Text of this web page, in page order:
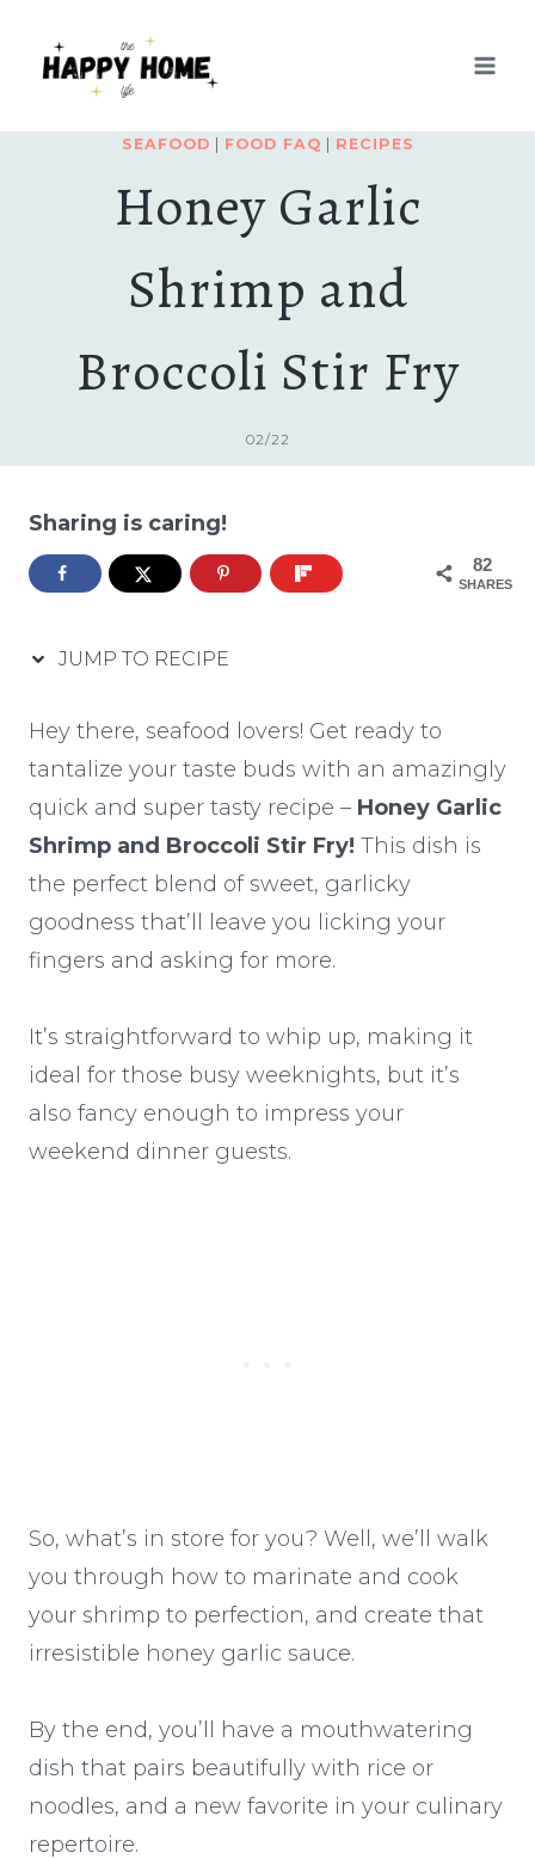
SEAFOOD FOOD FAQ RECIPES
Honey Garlic
Shrimp and
Broccoli Stir Fry
02/22
Sharing is caring!
82
SHARES
JUMP TO RECIPE
Hey there, seafood lovers! Get ready to
tantalize your taste buds with an amazingly
quick and super tasty recipe – Honey Garlic
Shrimp and Broccoli Stir Fry! This dish is
the perfect blend of sweet, garlicky
goodness that’ll leave you licking your
fingers and asking for more.
It’s straightforward to whip up, making it
ideal for those busy weeknights, but it’s
also fancy enough to impress your
weekend dinner guests.
So, what’s in store for you? Well, we’ll walk
you through how to marinate and cook
your shrimp to perfection, and create that
irresistible honey garlic sauce.
By the end, you’ll have a mouthwatering
dish that pairs beautifully with rice or
noodles, and a new favorite in your culinary
repertoire.